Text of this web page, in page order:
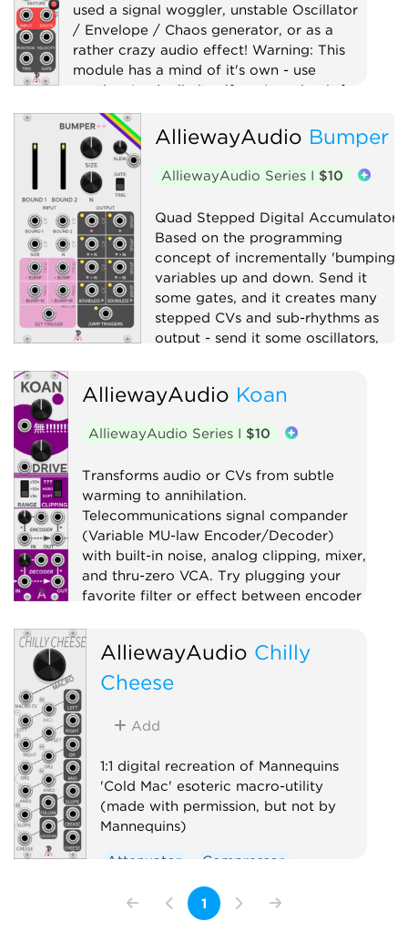
used a signal woggler, unstable Oscillator
/ Envelope / Chaos generator, or as a
rather crazy audio effect! Warning: This
module has a mind of it's own - use
caution (and a limiter if you're using it for
audio)!
Digital Distortion Drum
Filter
Function generator
Low-frequency oscillator
Physical modeling
Waveshaper
AlliewayAudio Bumper
AlliewayAudio Series I $10
Quad Stepped Digital Accumulator.
Based on the programming
concept of incrementally 'bumping'
variables up and down. Send it
some gates, and it creates many
stepped CVs and sub-rhythms as
output - send it some oscillators,
Clock modulator
Oscillator
Quad
Sample and hold
Utility
Waveshaper
AlliewayAudio Koan
AlliewayAudio Series I $10
Transforms audio or CVs from subtle
warming to annihilation.
Telecommunications signal compander
(Variable MU-law Encoder/Decoder)
with built-in noise, analog clipping, mixer,
and thru-zero VCA. Try plugging your
favorite filter or effect between encoder
Compressor Distortion
Digital
Effect
Limiter
Voltage-controlled amplifier
Waveshaper
AlliewayAudio Chilly
Cheese
Add
1:1 digital recreation of Mannequins
'Cold Mac' esoteric macro-utility
(made with permission, but not by
Mannequins)
Attenuator
Compressor
Envelope follower
Ring modulator
1